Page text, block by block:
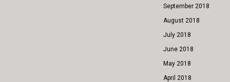
September 2018
August 2018
July 2018
June 2018
May 2018
April 2018